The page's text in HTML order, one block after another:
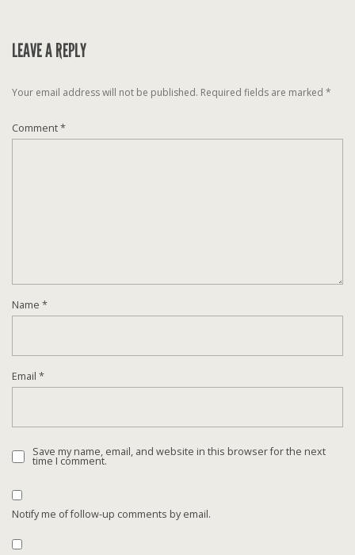
LEAVE A REPLY
Your email address will not be published. Required fields are marked *
Comment*
Name *
Email *
Save my name, email, and website in this browser for the next
time I comment.
Notify me of follow-up comments by email.